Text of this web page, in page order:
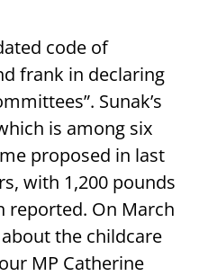
code of
frank in declaring
Sunak’s
is among six
proposed in last
with 1,200 pounds
reported. On March
the childcare
MP Catherine